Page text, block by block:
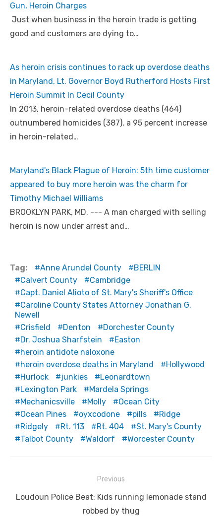
Gun, Heroin Charges
Just when business in the heroin trade is getting
good and customers are dying to…
As heroin crisis continues to rack up overdose deaths
in Maryland, Lt. Governor Boyd Rutherford Hosts First
Heroin Summit In Cecil County
In 2013, heroin-related overdose deaths (464)
outnumbered homicides (387), a 95 percent increase
in heroin-related…
Maryland's Black Plague of Heroin: 5th time customer
appeared to buy more heroin was the charm for
Timothy Michael Williams
BROOKLYN PARK, MD. --- A man charged with selling
heroin is now under arrest and…
Tag: Anne Arundel County
BERLIN
Calvert County
Cambridge
Capt. Daniel Alioto of St. Mary's Sheriff's Office
Caroline County States Attorney Jonathan G.
Newell
Crisfield
Denton
Dorchester County
Dr. Joshua Sharfstein
Easton
heroin antidote naloxone
heroin overdose deaths in Maryland
Hollywood
Hurlock
junkies
Leonardtown
Lexington Park
Mardela Springs
Mechanicsville
Molly
Ocean City
Ocean Pines
oyxcodone pills
Ridge
Ridgely
Rt. 113 Rt. 404
St. Mary's County
Talbot County
Waldorf Worcester County
navigation
Previous
Previous
Loudoun Police Beat: Kids running lemonade stand
robbed by thug